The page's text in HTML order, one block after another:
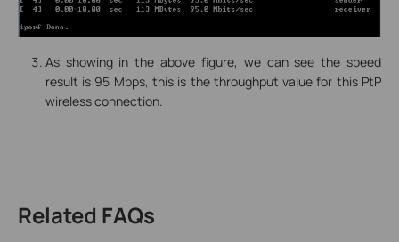
As showing in the above figure, we can see the speed
result is 95 Mbps, this is the throughput value for this PtP
wireless connection.
Related FAQs